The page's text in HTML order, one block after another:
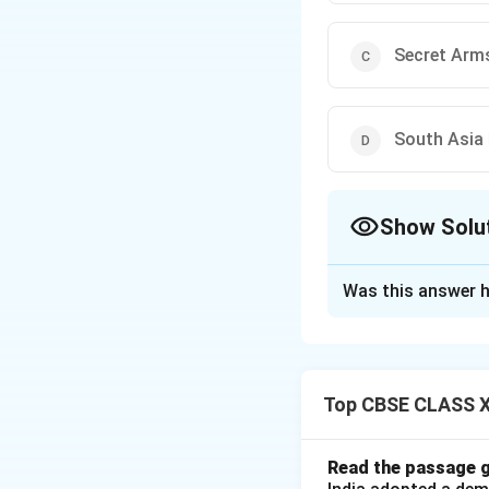
Secret
South Asia
Show
1970s, the
Was this answer
Top CBSE
Read the passage